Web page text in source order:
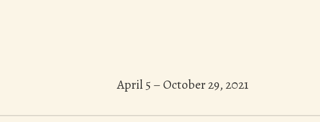
April 5 – October 29, 2021